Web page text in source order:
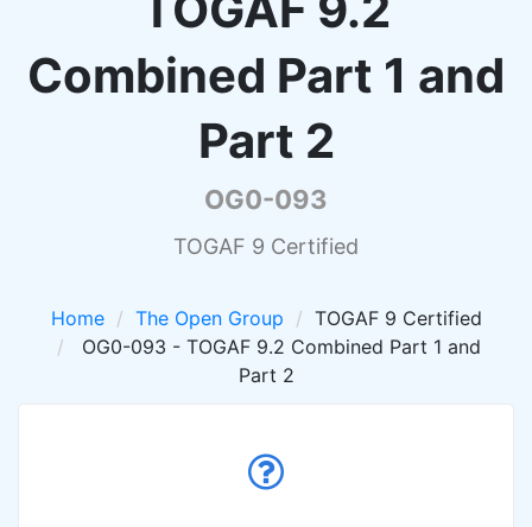
Combined Part 1 and
Part 2
OG0-093
TOGAF 9 Certified
Home The Open Group
TOGAF 9 Certified
OG0-093 - TOGAF 9.2 Combined Part 1 and
Part 2